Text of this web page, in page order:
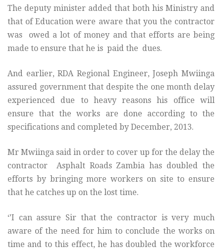
The deputy minister added that both his Ministry and
that of Education were aware that you the contractor
was owed a lot of money and that efforts are being
made to ensure that he is paid the dues.
And earlier, RDA Regional Engineer, Joseph Mwiinga
assured government that despite the one month delay
experienced due to heavy reasons his office will
ensure that the works are done according to the
specifications and completed by December, 2013.
Mr Mwiinga said in order to cover up for the delay the
contractor Asphalt Roads Zambia has doubled the
efforts by bringing more workers on site to ensure
that he catches up on the lost time.
‘’I can assure Sir that the contractor is very much
aware of the need for him to conclude the works on
time and to this effect, he has doubled the workforce